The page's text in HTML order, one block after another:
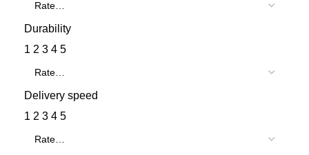
Durability
1 2 3 4 5
Delivery speed
1 2 3 4 5